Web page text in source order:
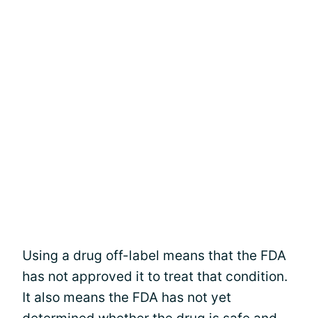
Using a drug off-label means that the FDA
has not approved it to treat that condition.
It also means the FDA has not yet